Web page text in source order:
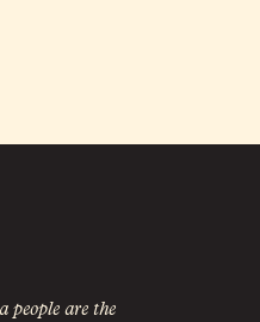
people are the